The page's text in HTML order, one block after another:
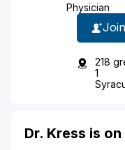
Physician
218
1
Dr. Kress is